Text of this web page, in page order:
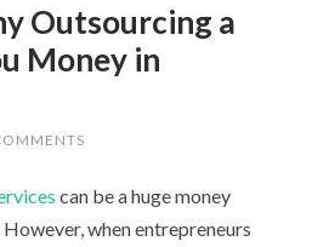
Outsourcing a
Money in
can be a huge money
when entrepreneurs